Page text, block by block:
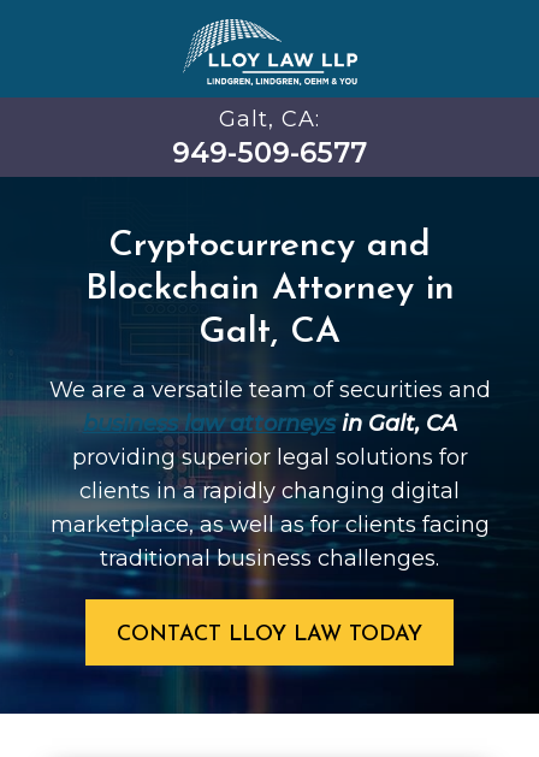
Galt, CA:
949-509-6577
Cryptocurrency and
Blockchain Attorney in
Galt, CA
We are a versatile team of securities and
business law attorneysin Galt, CA
providing superior legal solutions for
clients in a rapidly changing digital
marketplace, as well as for clients facing
traditional business challenges.
CONTACT LLOY LAW TODAY